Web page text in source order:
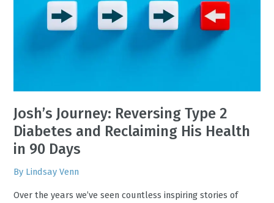
Josh’s Journey: Reversing Type 2
Diabetes and Reclaiming His Health
in 90 Days
By Lindsay Venn
Over the years we’ve seen countless inspiring stories of
Diabetes
Health
in
90
Days